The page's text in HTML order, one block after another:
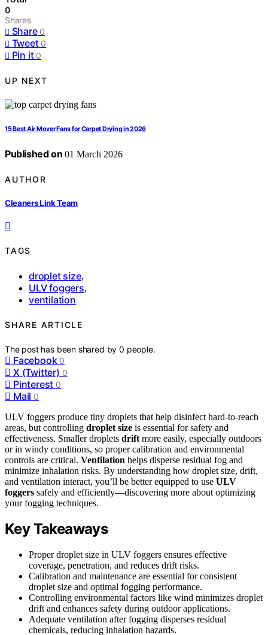
0
Shares
Share 0
Tweet 0
Pin it 0
UP NEXT
15 Best Air Mover Fans for Carpet Drying in 2026
Published on 01 March 2026
AUTHOR
Cleaners Link Team
TAGS
droplet size,
ULV foggers,
ventilation
SHARE ARTICLE
The post has been shared by0 people.
Facebook 0
X (Twitter) 0
Pinterest 0
Mail 0
ULV foggers produce tiny droplets that help disinfect hard-to-reach
areas, but controlling droplet size is essential for safety and
effectiveness. Smaller droplets drift more easily, especially outdoors
or in windy conditions, so proper calibration and environmental
controls are critical. Ventilation helps disperse residual fog and
minimize inhalation risks. By understanding how droplet size, drift,
and ventilation interact, you’ll be better equipped to use ULV
foggers safely and efficiently—discovering more about optimizing
your fogging techniques.
Key Takeaways
Proper droplet size in ULV foggers ensures effective
coverage, penetration, and reduces drift risks.
Calibration and maintenance are essential for consistent
droplet size and optimal fogging performance.
Controlling environmental factors like wind minimizes droplet
drift and enhances safety during outdoor applications.
Adequate ventilation after fogging disperses residual
chemicals, reducing inhalation hazards.